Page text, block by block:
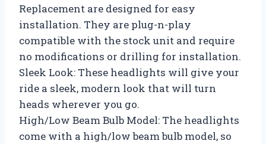
Replacement are designed for easy
installation. They are plug-n-play
compatible with the stock unit and require
no modifications or drilling for installation.
Sleek Look: These headlights will give your
ride a sleek, modern look that will turn
heads wherever you go.
High/Low Beam Bulb Model: The headlights
come with a high/low beam bulb model, so